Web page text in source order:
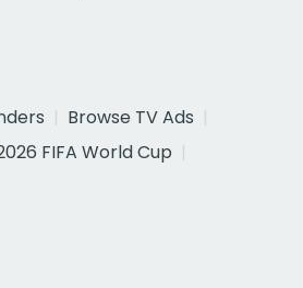
Browse TV Ads
FIFA World Cup